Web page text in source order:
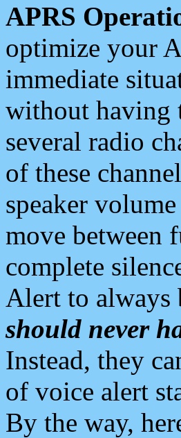
APRS
optimize your
immediate
without having
several radio
of these
speaker
move
complete
Alert to always
should never
Instead, they
of voice alert
By the way,